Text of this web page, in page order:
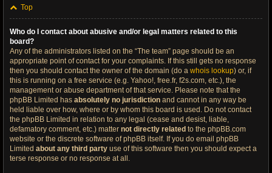
Top
Who do I contact about abusive and/or legal matters related to this
board?
Any of the administrators listed on the “The team” page should be an
appropriate point of contact for your complaints. If this still gets no response
then you should contact the owner of the domain (do a whois lookup) or, if
this is running on a free service (e.g. Yahoo!, free.fr, f2s.com, etc.), the
management or abuse department of that service. Please note that the
phpBB Limited has absolutely no jurisdiction and cannot in any way be
held liable over how, where or by whom this board is used. Do not contact
the phpBB Limited in relation to any legal (cease and desist, liable,
defamatory comment, etc.) matter not directly related to the phpBB.com
website or the discrete software of phpBB itself. If you do email phpBB
Limited about any third party use of this software then you should expect a
terse response or no response at all.